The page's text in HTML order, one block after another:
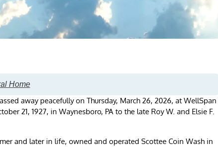
Home
away peacefully on Thursday, March 26, 2026, at WellSpan
21, 1927, in Waynesboro, PA to the late Roy W. and Elsie F.
and later in life, owned and operated Scottee Coin Wash in